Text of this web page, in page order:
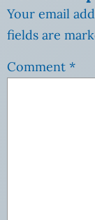
Your email
fields are
Comment *